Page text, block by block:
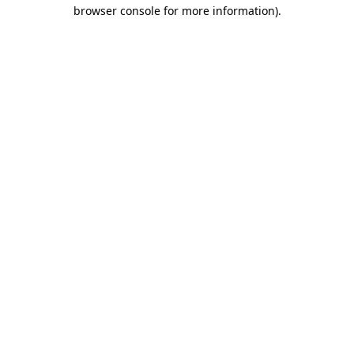
browser console for more information).